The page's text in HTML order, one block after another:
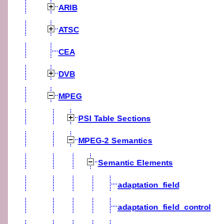
ARIB
ATSC
CEA
DVB
MPEG
PSI Table Sections
MPEG-2 Semantics
Semantic Elements
adaptation_field
adaptation_field_control